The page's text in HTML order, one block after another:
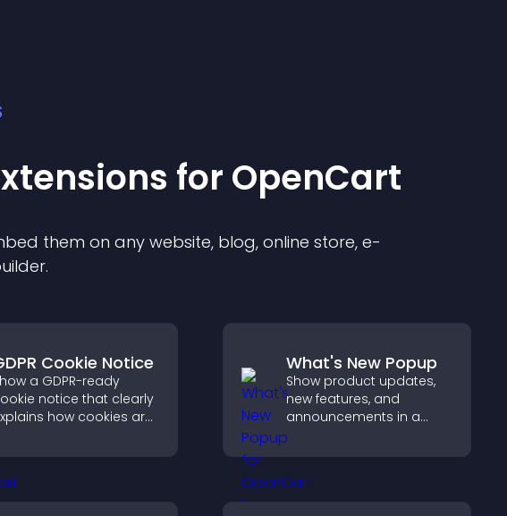
s for OpenCart
them on any website, blog, online store, e-
Cookie Notice
a GDPR-ready
notice that clearly
how cookies are
while creating
for your
What's New Popup
Show product updates,
new features, and
announcements in a
What's New popup that
keeps users informed